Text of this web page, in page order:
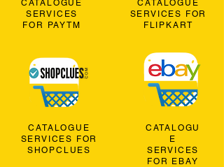
CATALOGUE
SERVICES
FOR PAYTM
CATALOGUE
SERVICES FOR
SHOPCLUES
CATALOGUE
SERVICES FOR
FLIPKART
CATALOGU
E
SERVICES
FOR EBAY